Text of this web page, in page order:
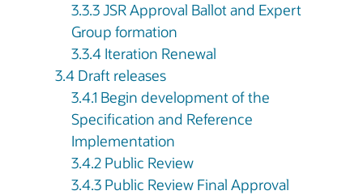
3.3.3 JSR Approval Ballot and Expert
Group formation
3.3.4 Iteration Renewal
3.4 Draft releases
3.4.1 Begin development of the
Specification and Reference
Implementation
3.4.2 Public Review
3.4.3 Public Review Final Approval